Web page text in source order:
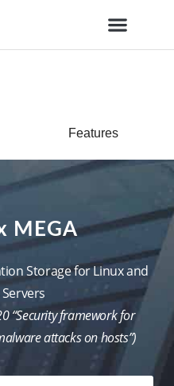
Features
MEGA
Storage for Linux and
“Security framework for
attacks on hosts”)